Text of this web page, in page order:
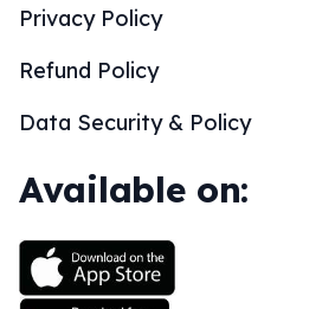
Privacy Policy
Refund Policy
Data Security & Policy
Available on: